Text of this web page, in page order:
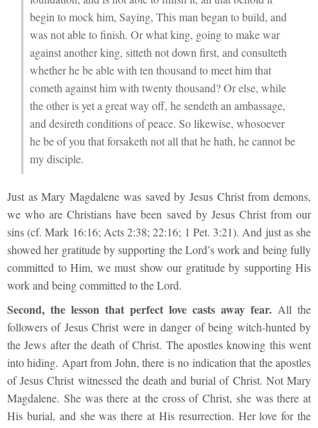
begin to mock him, Saying, This man began to build, and
was not able to finish. Or what king, going to make war
against another king, sitteth not down first, and consulteth
whether he be able with ten thousand to meet him that
cometh against him with twenty thousand? Or else, while
the other is yet a great way off, he sendeth an ambassage,
and desireth conditions of peace. So likewise, whosoever
he be of you that forsaketh not all that he hath, he cannot be
my disciple.
Just as Mary Magdalene was saved by Jesus Christ from demons,
we who are Christians have been saved by Jesus Christ from our
sins (cf. Mark 16:16; Acts 2:38; 22:16; 1 Pet. 3:21). And just as she
showed her gratitude by supporting the Lord’s work and being fully
committed to Him, we must show our gratitude by supporting His
work and being committed to the Lord.
Second, the lesson that perfect love casts away fear. All the
followers of Jesus Christ were in danger of being witch-hunted by
the Jews after the death of Christ. The apostles knowing this went
into hiding. Apart from John, there is no indication that the apostles
of Jesus Christ witnessed the death and burial of Christ. Not Mary
Magdalene. She was there at the cross of Christ, she was there at
His burial, and she was there at His resurrection. Her love for the